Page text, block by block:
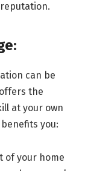
can be
the
at your own
you:
of your home